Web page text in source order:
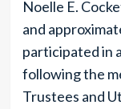
Noelle E.
and
participated in
following the
Trustees and